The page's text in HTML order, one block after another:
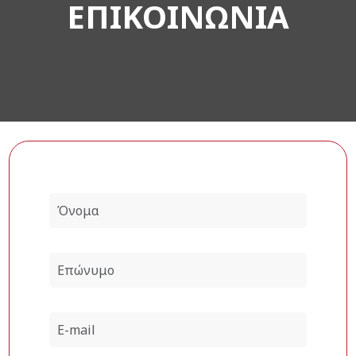
ΕΠΙΚΟΙΝΩΝΙΑ